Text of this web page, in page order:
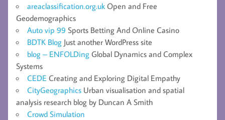
areaclassification.org.uk Open and Free
Geodemographics
Auto vip 99 Sports Betting And Online Casino
BDTK Blog Just another WordPress site
blog – ENFOLDing Global Dynamics and Complex
Systems
CEDE Creating and Exploring Digital Empathy
CityGeographics Urban visualisation and spatial
analysis research blog by Duncan A Smith
Crowd Simulation